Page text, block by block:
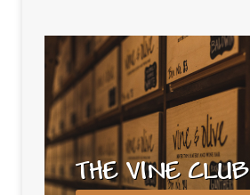
THE VINE CLUB